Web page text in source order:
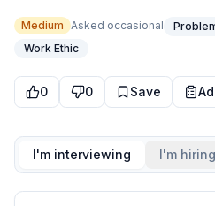
Medium Asked occasional
Work Ethic
0 0 Save
I'm interviewing I'm hiring